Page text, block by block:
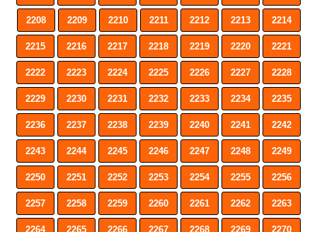
2208 2209 2210 2211 2212 2213 2214
2215 2216 2217 2218 2219 2220 2221
2222 2223 2224 2225 2226 2227 2228
2229 2230 2231 2232 2233 2234 2235
2236 2237 2238 2239 2240 2241 2242
2243 2244 2245 2246 2247 2248 2249
2250 2251 2252 2253 2254 2255 2256
2257 2258 2259 2260 2261 2262 2263
2264 2265 2266 2267 2268 2269 2270